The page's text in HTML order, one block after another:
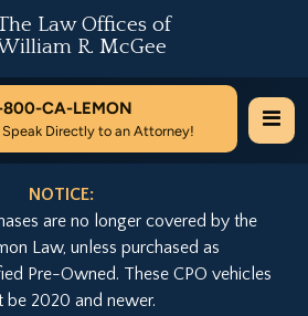
Law Offices of
R. McGee
800-CA-LEMON
Speak Directly to an Attorney!
NOTICE:
are no longer covered by the
Law, unless purchased as
Pre-Owned. These CPO vehicles
be 2020 and newer.